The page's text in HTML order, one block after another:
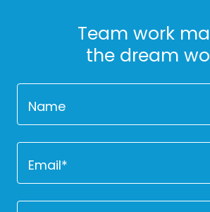
Team work
the dream
Name
Email*